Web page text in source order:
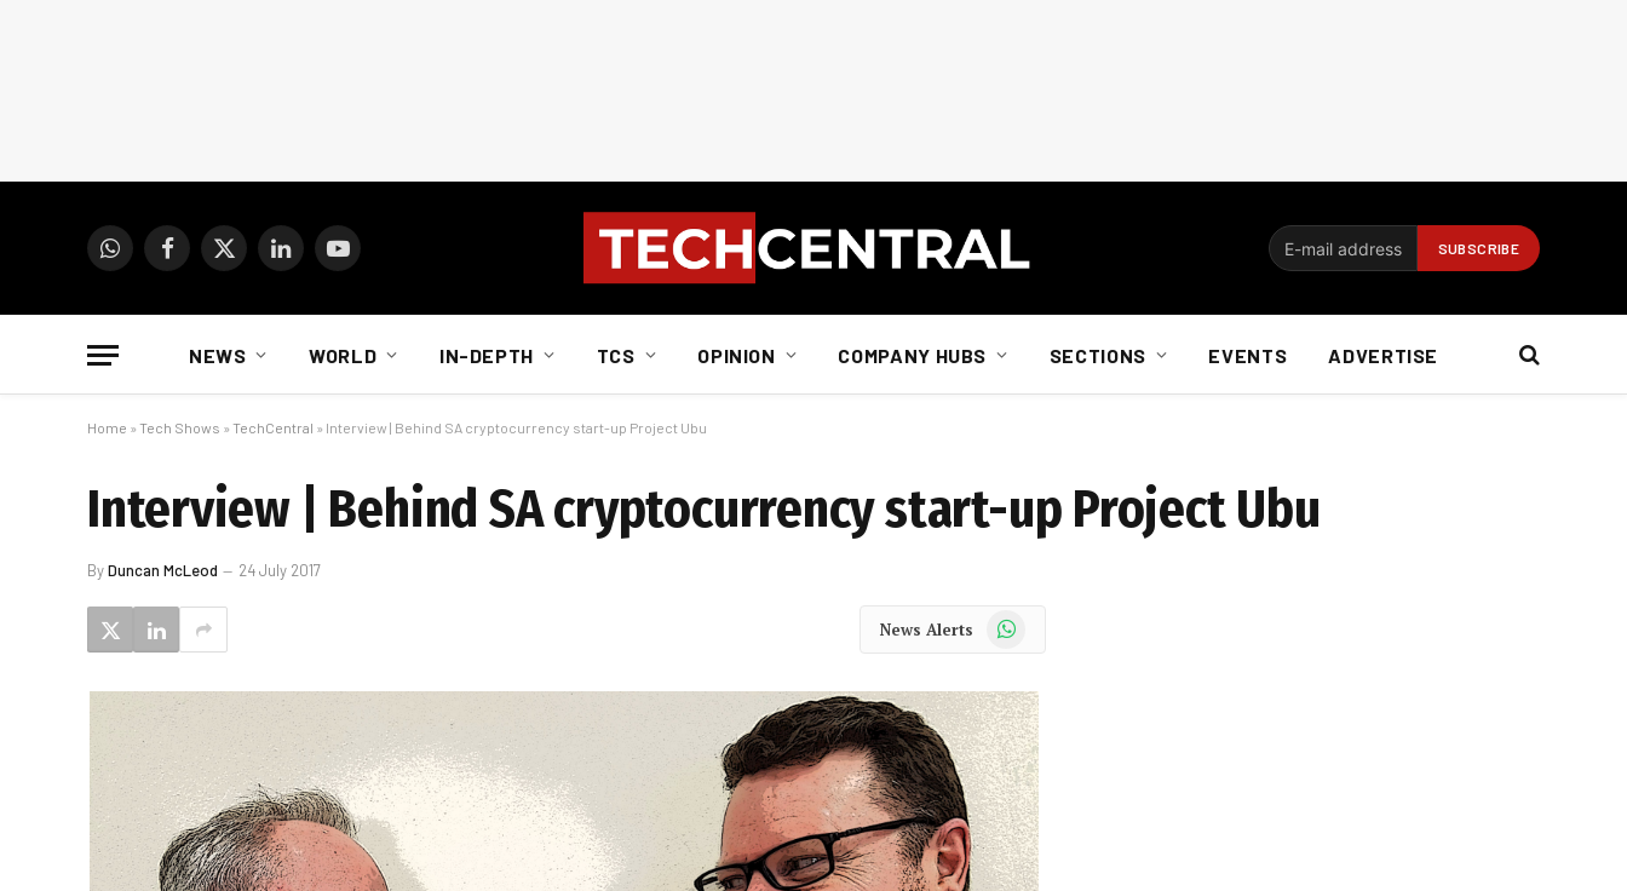
WhatsAppFacebook
X
LinkedInYouTube
NEWS WORLD IN-DEPTH TCS OPINION COMPANY HUBS SECTIONS EVENTS ADVERTISE
Home » Tech Shows » TechCentral » Interview | Behind SA cryptocurrency start-up Project Ubu
Interview | Behind SA cryptocurrency start-up Project Ubu
ByDuncan McLeod 24 July 2017
News Alerts WhatsApp